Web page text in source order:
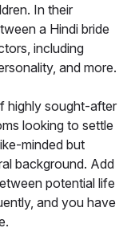
In their
a Hindi bride
including
and more.
highly sought-after
looking to settle
minded but
background. Add
potential life
and you have